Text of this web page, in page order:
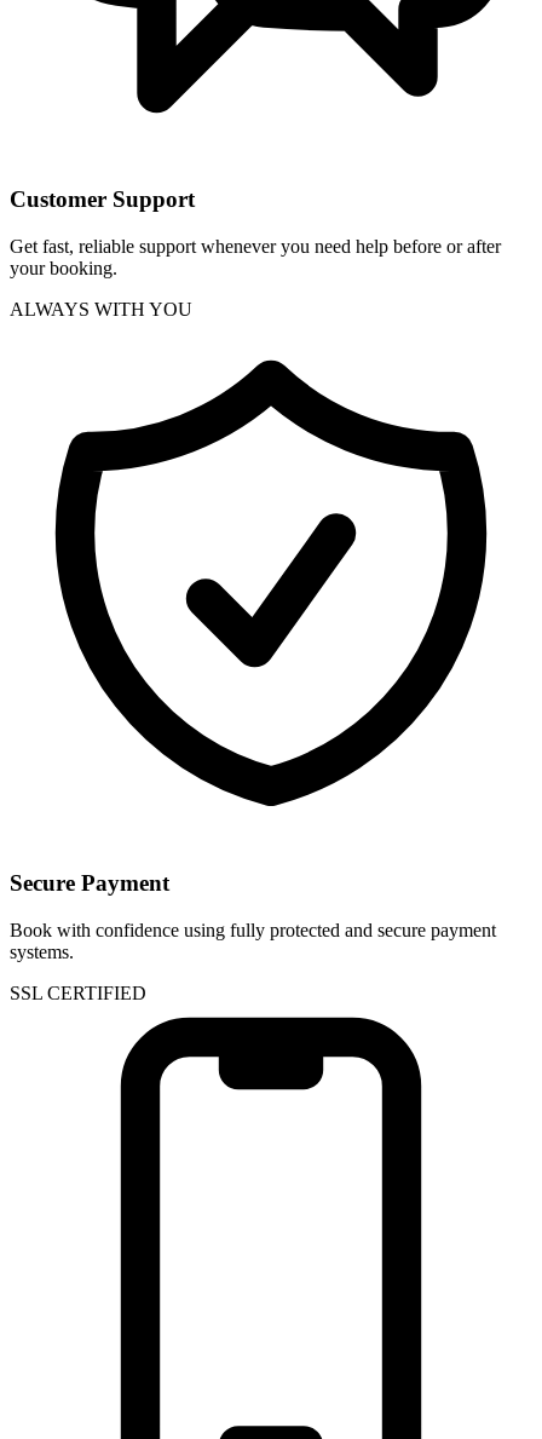
Customer Support
Get fast, reliable support whenever you need help before or after
your booking.
ALWAYS WITH YOU
Secure Payment
Book with confidence using fully protected and secure payment
systems.
SSL CERTIFIED